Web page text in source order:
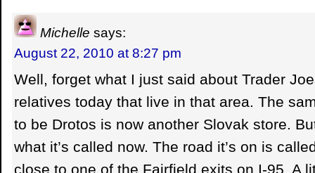
Michelle says:
August 22, 2010 at 8:27 pm
Well, forget what I just said about Trader
relatives today that live in that area. The
to be Drotos is now another Slovak store.
what it’s called now. The road it’s on is
close to one of the Fairfield exits on I-95. A